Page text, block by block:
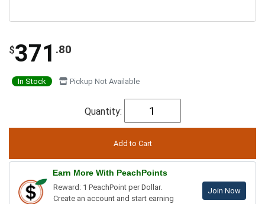
$371 .80
In Stock Pickup Not Available
Quantity:
Earn More With PeachPoints
Reward: 1 PeachPoint per Dollar.
Create an account and start earning
Join Now